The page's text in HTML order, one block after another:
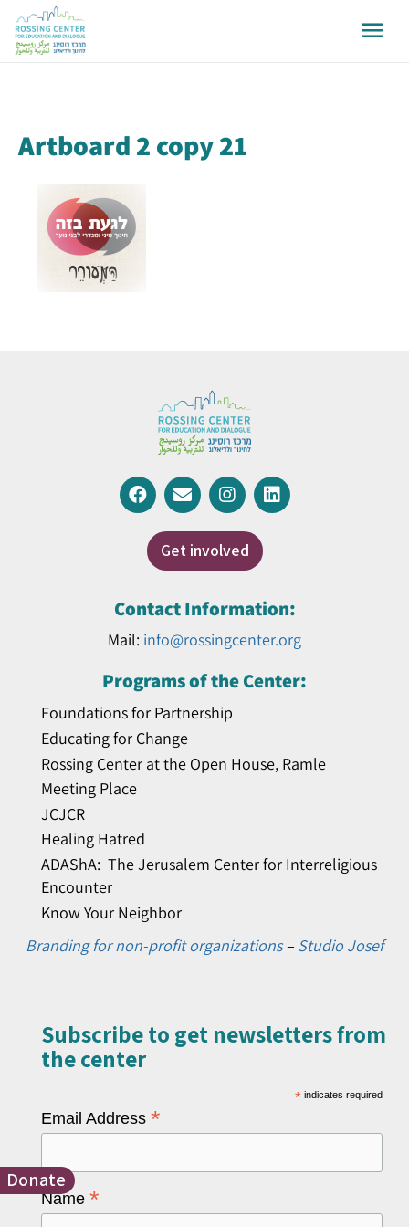
Artboard 2 copy 21
Donate
Get involved
Contact Information:
Mail: info@rossingcenter.org
Programs of the Center:
Foundations for Partnership
Educating for Change
Rossing Center at the Open House, Ramle
Meeting Place
JCJCR
Healing Hatred
ADAShA: The Jerusalem Center for Interreligious
Encounter
Know Your Neighbor
Branding for non-profit organizations– Studio Josef
Subscribe to get newsletters from
the center​
* indicates required
Email Address *
Name *